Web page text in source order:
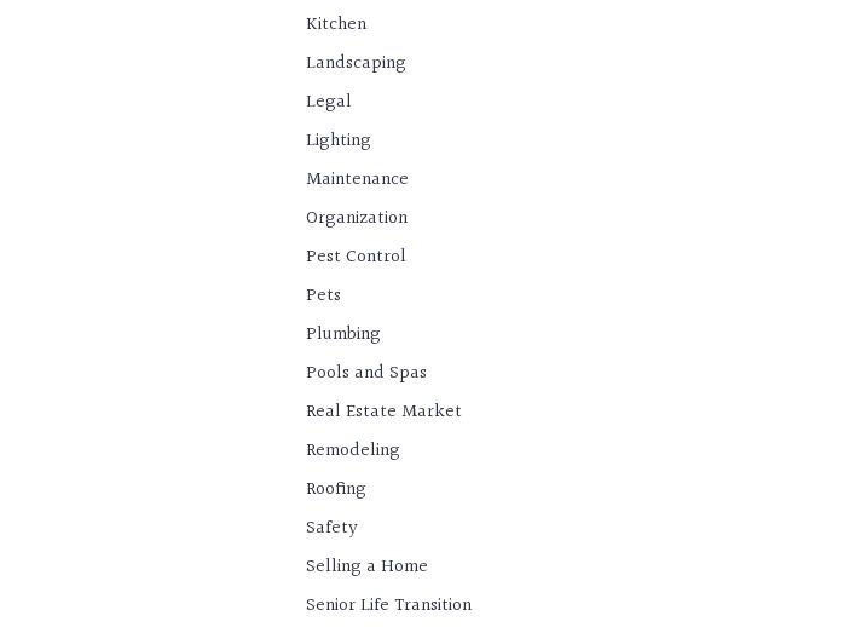
Kitchen
Landscaping
Legal
Lighting
Maintenance
Organization
Pest Control
Pets
Plumbing
Pools and Spas
Real Estate Market
Remodeling
Roofing
Safety
Selling a Home
Senior Life Transition